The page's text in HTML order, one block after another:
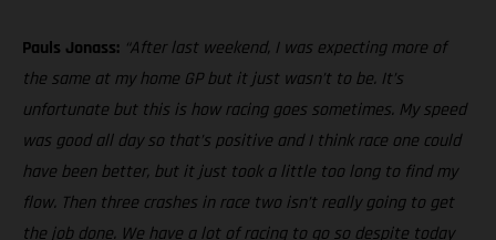
Pauls Jonass: “After last weekend, I was expecting more of
the same at my home GP but it just wasn’t to be. It’s
unfortunate but this is how racing goes sometimes. My speed
was good all day so that’s positive and I think race one could
have been better, but it just took a little too long to find my
flow. Then three crashes in race two isn’t really going to get
the job done. We have a lot of racing to go so despite today